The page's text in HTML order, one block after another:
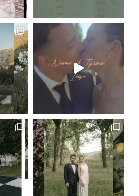
INFO
|
Q&A
ABOUT
EVENTS
CONTACT